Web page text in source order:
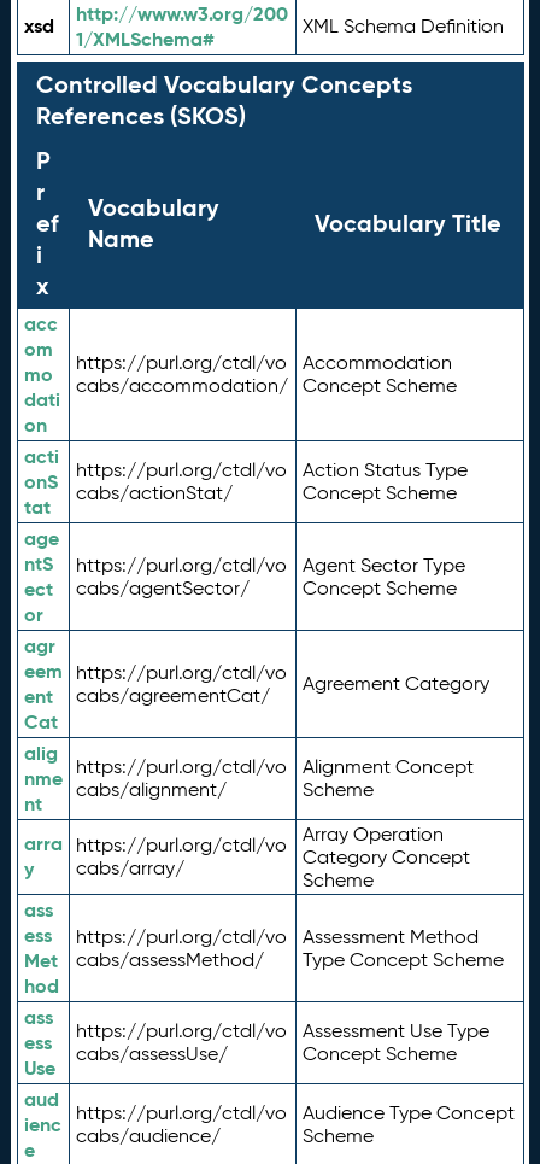
xsd
http://www.w3.org/200
1/XMLSchema#
XML Schema Definition
Controlled Vocabulary Concepts
References (SKOS)
P
r
ef
i
x
Vocabulary
Name
Vocabulary Title
acc
om
mo
dati
on
https://purl.org/ctdl/vo
cabs/accommodation/
Accommodation
Concept Scheme
acti
onS
tat
https://purl.org/ctdl/vo
cabs/actionStat/
Action Status Type
Concept Scheme
age
ntS
ect
or
https://purl.org/ctdl/vo
cabs/agentSector/
Agent Sector Type
Concept Scheme
agr
eem
ent
Cat
https://purl.org/ctdl/vo
cabs/agreementCat/
Agreement Category
alig
nme
nt
https://purl.org/ctdl/vo
cabs/alignment/
Alignment Concept
Scheme
arra
y
https://purl.org/ctdl/vo
cabs/array/
Array Operation
Category Concept
Scheme
ass
ess
Met
hod
https://purl.org/ctdl/vo
cabs/assessMethod/
Assessment Method
Type Concept Scheme
ass
ess
Use
https://purl.org/ctdl/vo
cabs/assessUse/
Assessment Use Type
Concept Scheme
aud
ienc
e
https://purl.org/ctdl/vo
cabs/audience/
Audience Type Concept
Scheme